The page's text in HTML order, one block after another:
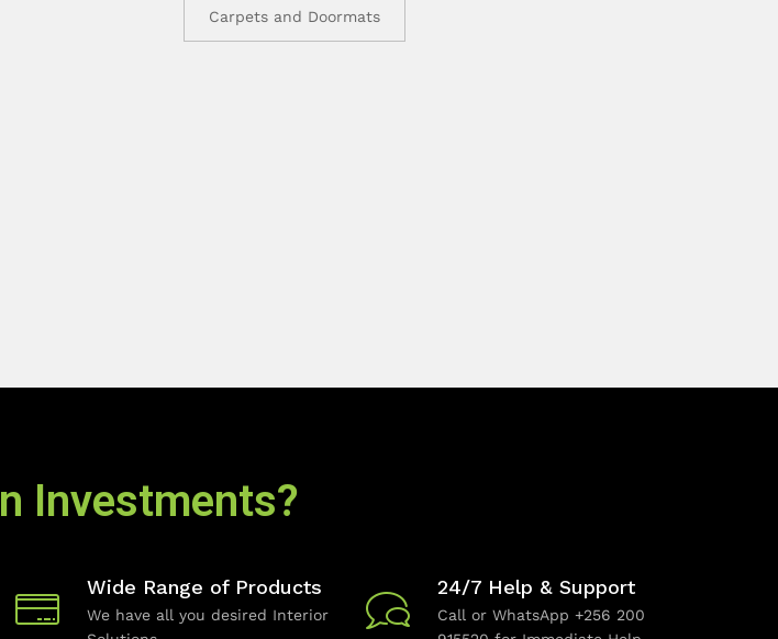
Carpets and Doormats
Investments?
Wide Range of Products
We have all you desired Interior
24/7 Help & Support
Call or WhatsApp +256 200